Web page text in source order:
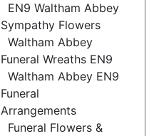
EN9 Waltham Abbey
Sympathy Flowers
Waltham Abbey
Funeral Wreaths EN9
Waltham Abbey EN9
Funeral
Arrangements
Funeral Flowers &